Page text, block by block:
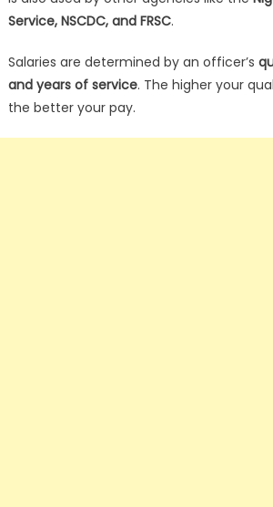
Service, NSCDC, and FRSC.
Salaries are determined by an officer’s
and years of service. The higher your
the better your pay.